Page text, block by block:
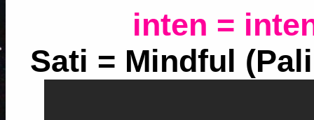
inten =
Sati = Mindful